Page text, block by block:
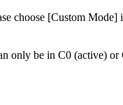
choose [Custom
only be in C0 (active) or